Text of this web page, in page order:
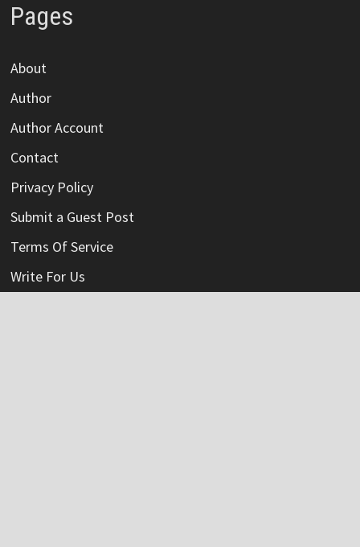
Pages
About
Author
Author Account
Contact
Privacy Policy
Submit a Guest Post
Terms Of Service
Write For Us